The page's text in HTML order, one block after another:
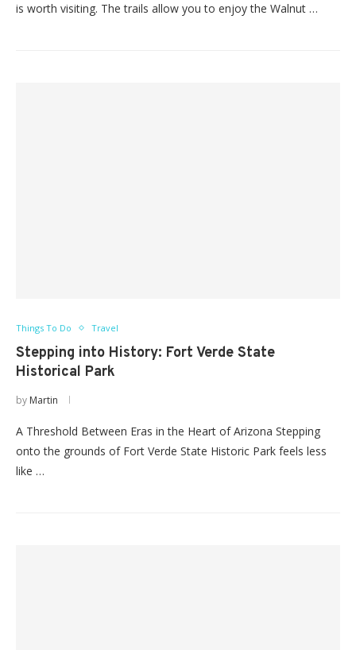
is worth visiting. The trails allow you to enjoy the Walnut …
Things To Do Travel
Stepping into History: Fort Verde State
Historical Park
by Martin
A Threshold Between Eras in the Heart of Arizona Stepping
onto the grounds of Fort Verde State Historic Park feels less
like …